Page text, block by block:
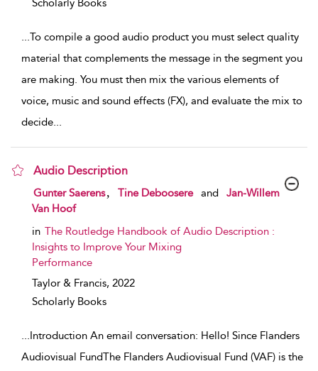
Scholarly Books
...To compile a good audio product you must select quality
material that complements the message in the segment you
are making. You must then mix the various elements of
voice, music and sound effects (FX), and evaluate the mix to
decide...
Audio Description
show result details
Gunter Saerens Tine Deboosere and
Jan-Willem
Van Hoof
in The Routledge Handbook of Audio Description :
Insights to Improve Your Mixing
Performance
Taylor & Francis, 2022
Scholarly Books
...Introduction An email conversation: Hello! Since Flanders
Audiovisual FundThe Flanders Audiovisual Fund (VAF) is the